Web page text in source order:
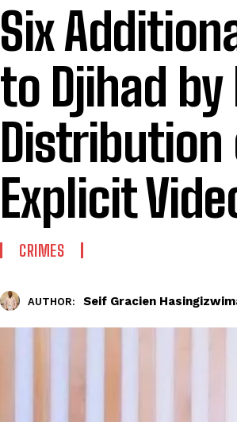
Six
to Djihad by
Distribution
Explicit
CRIMES
AUTHOR: Seif Gracien